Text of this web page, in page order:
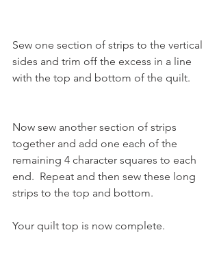
Sew one section of strips to the vertical
sides and trim off the excess in a line
with the top and bottom of the quilt.
Now sew another section of strips
together and add one each of the
remaining 4 character squares to each
end.  Repeat and then sew these long
strips to the top and bottom.
Your quilt top is now complete.